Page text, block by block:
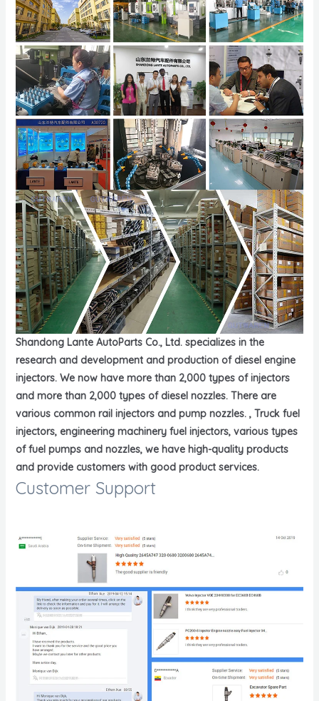
Shandong Lante AutoParts Co., Ltd. specializes in the
research and development and production of diesel engine
injectors. We now have more than 2,000 types of injectors
and more than 2,000 types of diesel nozzles. There are
various common rail injectors and pump nozzles. , Truck fuel
injectors, engineering machinery fuel injectors, various types
of fuel pumps and nozzles, we have high-quality products
and provide customers with good product services.
Customer Support